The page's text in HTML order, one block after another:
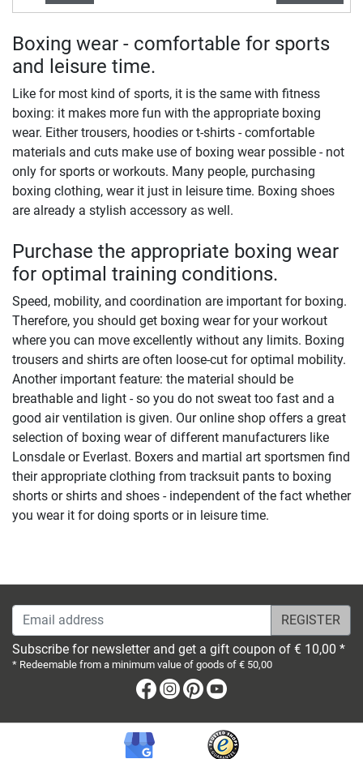
Boxing wear - comfortable for sports
and leisure time.
Like for most kind of sports, it is the same with fitness
boxing: it makes more fun with the appropriate boxing
wear. Either trousers, hoodies or t-shirts - comfortable
materials and cuts make use of boxing wear possible - not
only for sports or workouts. Many people, purchasing
boxing clothing, wear it just in leisure time. Boxing shoes
are already a stylish accessory as well.
Purchase the appropriate boxing wear
for optimal training conditions.
Speed, mobility, and coordination are important for boxing.
Therefore, you should get boxing wear for your workout
where you can move excellently without any limits. Boxing
trousers and shirts are often loose-cut for optimal mobility.
Another important feature: the material should be
breathable and light - so you do not sweat too fast and a
good air ventilation is given. Our online shop offers a great
selection of boxing wear of different manufacturers like
Lonsdale or Everlast. Boxers and martial art sportsmen find
their appropriate clothing from tracksuit pants to boxing
shorts or shirts and shoes - independent of the fact whether
you wear it for doing sports or in leisure time.
Email address
Subscribe for newsletter and get a gift coupon of € 10,00 *
* Redeemable from a minimum value of goods of € 50,00
Facebook
Instagram
Pinterest